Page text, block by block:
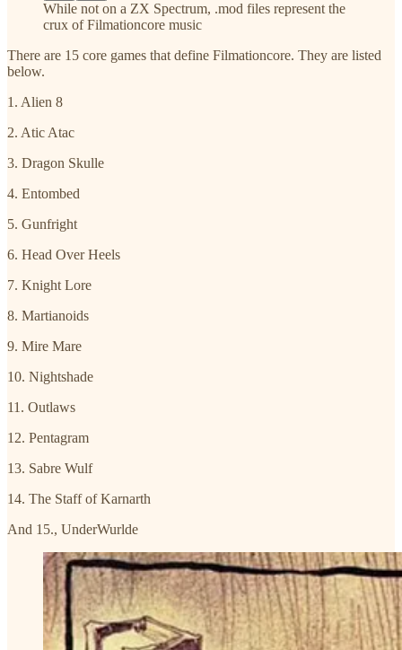
While not on a ZX Spectrum, .mod files represent the
crux of Filmationcore music
There are 15 core games that define Filmationcore. They are listed
below.
1. Alien 8
2. Atic Atac
3. Dragon Skulle
4. Entombed
5. Gunfright
6. Head Over Heels
7. Knight Lore
8. Martianoids
9. Mire Mare
10. Nightshade
11. Outlaws
12. Pentagram
13. Sabre Wulf
14. The Staff of Karnarth
And 15., UnderWurlde